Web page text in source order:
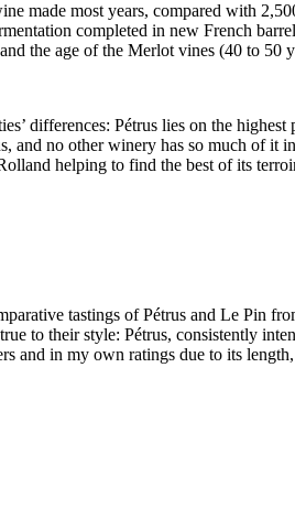
made most years, compared with
completed in new French
the age of the Merlot vines (40 to 50
differences: Pétrus lies on the
and no other winery has so much of
helping to find the best of its
tastings of Pétrus and Le Pin
to their style: Pétrus, consistently
and in my own ratings due to its